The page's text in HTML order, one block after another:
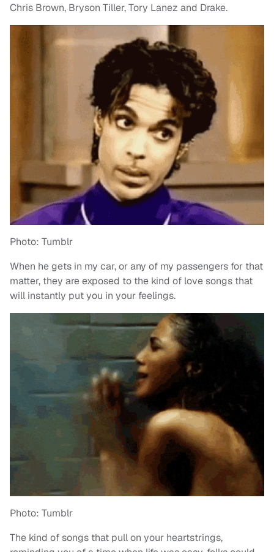
Chris Brown, Bryson Tiller, Tory Lanez and Drake.
Photo: Tumblr
When he gets in my car, or any of my passengers for that
matter, they are exposed to the kind of love songs that
will instantly put you in your feelings.
Photo: Tumblr
The kind of songs that pull on your heartstrings,